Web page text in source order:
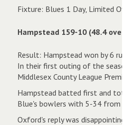
Fixture: Blues 1 Day, Limited
Hampstead 159-10 (48.4
Result: Hampstead won by 6
In their first outing of the
Middlesex County League
Hampstead batted first and
Blue's bowlers with 5-34 from
Oxford's reply was